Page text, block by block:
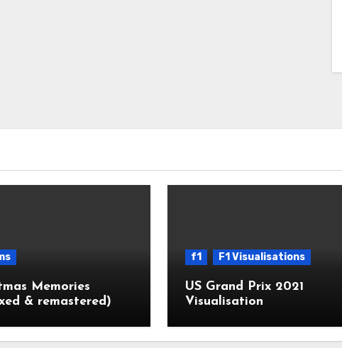
Memories
& remastered)
f1 F1 Visualisations
US Grand Prix 2021
Visualisation